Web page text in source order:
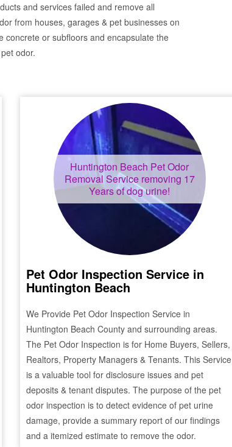
and services failed and remove all
from houses, garages & pet businesses on
concrete or subfloors and encapsulate the
odor.
Huntington Beach Pet Odor
Removal Service removing 17
Years of dog urine!
Pet Odor Inspection Service in
Huntington Beach
We Provide Pet Odor Inspection Service in
Huntington Beach County and surrounding areas.
The Pet Odor Inspection is for Home Buyers, Sellers,
Realtors, Property Managers & Tenants. This Service
is a valuable tool for disclosure issues and pet
deposits & tenant disputes. The purpose of the pet
odor inspection is to detect evidence of pet urine
damage, provide a summary report of our findings
and a itemized estimate to remove the odor.